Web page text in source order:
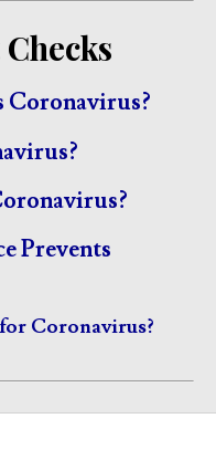
Coronavirus?
Prevents
Coronavirus?